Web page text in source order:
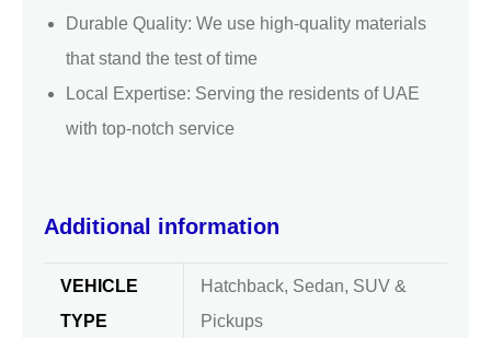
Durable Quality: We use high-quality materials
that stand the test of time
Local Expertise: Serving the residents of UAE
with top-notch service
Additional information
VEHICLE
TYPE
Hatchback, Sedan, SUV &
Pickups